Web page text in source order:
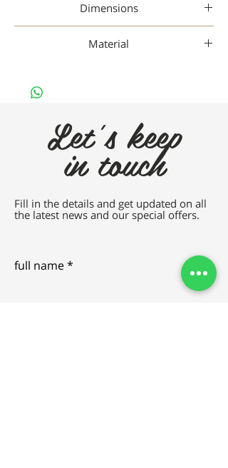
Dimensions
Material
Let's keep
in touch
Fill in the details and get updated on all
the latest news and our special offers.
full name